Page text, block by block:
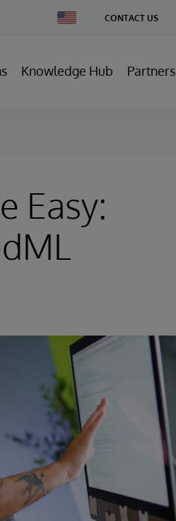
Change
Country
CONTACT US
Knowledge Hub Partners
Easy: